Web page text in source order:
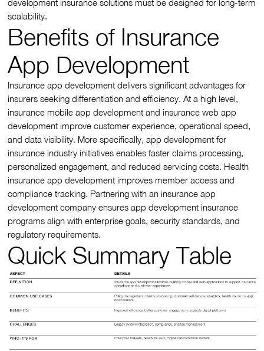
development insurance solutions must be designed for long-term
scalability.
Benefits of Insurance
App Development
Insurance app development delivers significant advantages for
insurers seeking differentiation and efficiency. At a high level,
insurance mobile app development and insurance web app
development improve customer experience, operational speed,
and data visibility. More specifically, app development for
insurance industry initiatives enables faster claims processing,
personalized engagement, and reduced servicing costs. Health
insurance app development improves member access and
compliance tracking. Partnering with an insurance app
development company ensures app development insurance
programs align with enterprise goals, security standards, and
regulatory requirements.
Quick Summary Table